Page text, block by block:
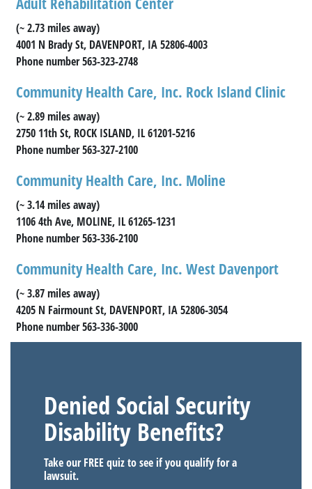
(~ 2.73 miles away)
4001 N Brady St, DAVENPORT, IA 52806-4003
Phone number 563-323-2748
Community Health Care, Inc. Rock Island Clinic
(~ 2.89 miles away)
2750 11th St, ROCK ISLAND, IL 61201-5216
Phone number 563-327-2100
Community Health Care, Inc. Moline
(~ 3.14 miles away)
1106 4th Ave, MOLINE, IL 61265-1231
Phone number 563-336-2100
Community Health Care, Inc. West Davenport
(~ 3.87 miles away)
4205 N Fairmount St, DAVENPORT, IA 52806-3054
Phone number 563-336-3000
Denied Social Security
Disability Benefits?
Take our FREE quiz to see if you qualify for a
lawsuit.